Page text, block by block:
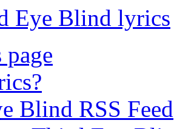
Eye Blind lyrics
page